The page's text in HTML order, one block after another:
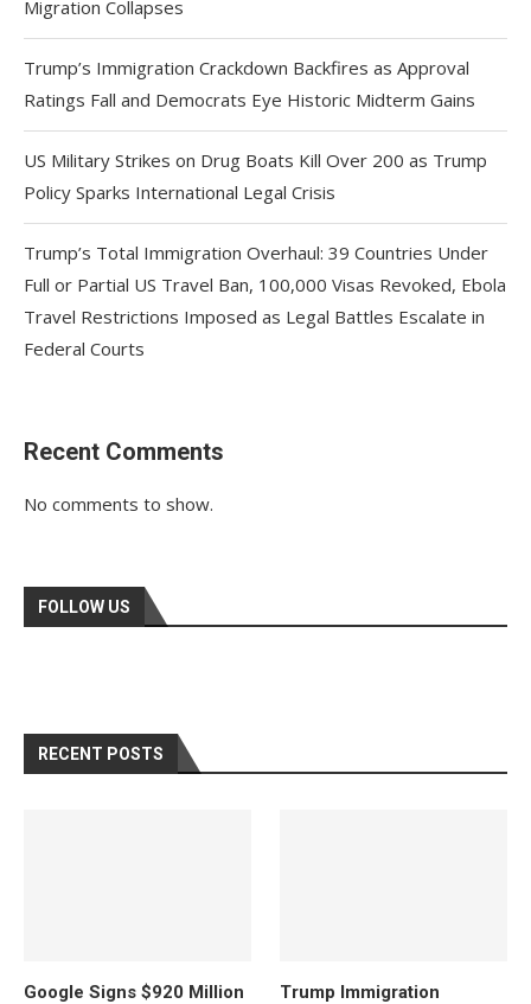
Migration Collapses
Trump’s Immigration Crackdown Backfires as Approval
Ratings Fall and Democrats Eye Historic Midterm Gains
US Military Strikes on Drug Boats Kill Over 200 as Trump
Policy Sparks International Legal Crisis
Trump’s Total Immigration Overhaul: 39 Countries Under
Full or Partial US Travel Ban, 100,000 Visas Revoked, Ebola
Travel Restrictions Imposed as Legal Battles Escalate in
Federal Courts
Recent Comments
No comments to show.
FOLLOW US
RECENT POSTS
Google Signs $920 Million
Trump Immigration